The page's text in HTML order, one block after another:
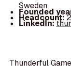
Sweden
Founded
Headcount:
LinkedIn:
Thunderful